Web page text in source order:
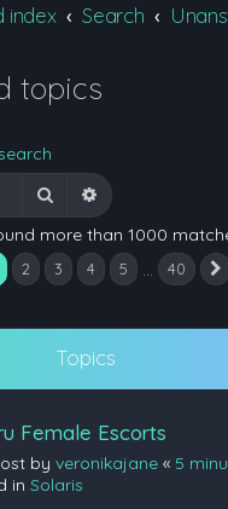
index Search
topics
Search Advanced search
more than 1000
1 of 40
2 3 4 5 40
Topics
Female Escorts
byveronikajane « 5
inSolaris